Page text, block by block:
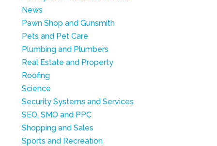
News
Pawn Shop and Gunsmith
Pets and Pet Care
Plumbing and Plumbers
Real Estate and Property
Roofing
Science
Security Systems and Services
SEO, SMO and PPC
Shopping and Sales
Sports and Recreation